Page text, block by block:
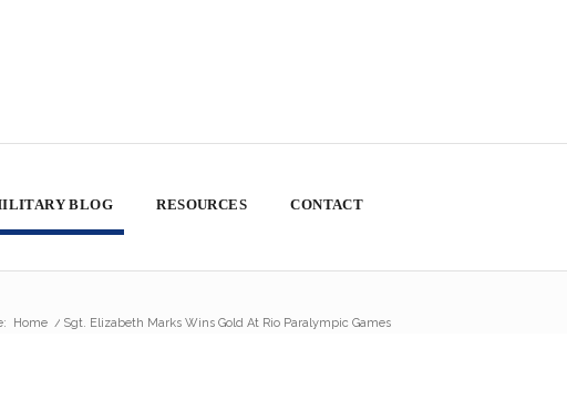
BLOG RESOURCES CONTACT
Home / Sgt. Elizabeth Marks Wins Gold At Rio Paralympic Games